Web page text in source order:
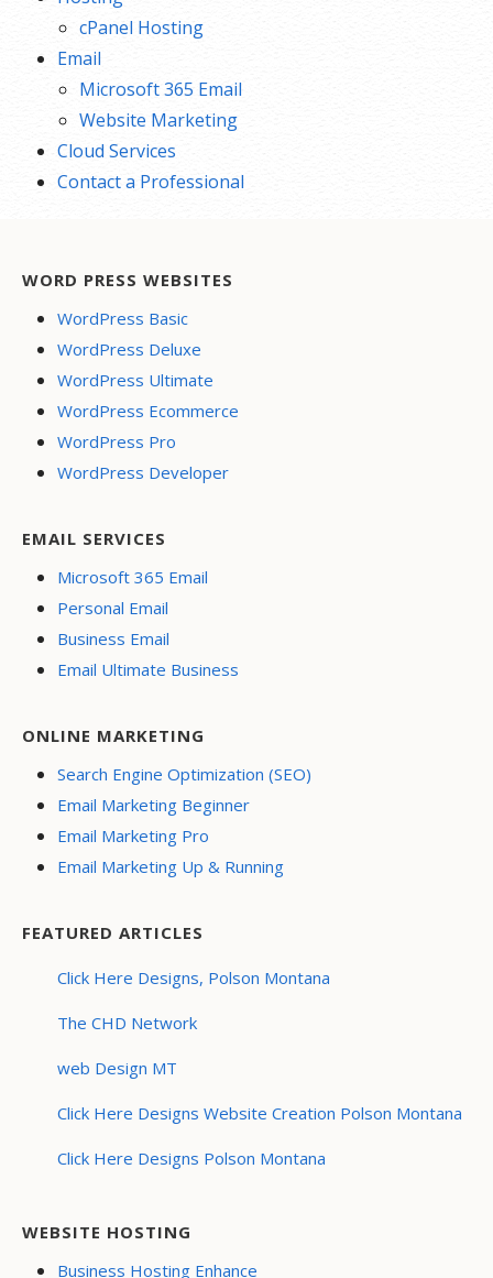
cPanel Hosting
Email
Microsoft 365 Email
Website Marketing
Cloud Services
Contact a Professional
WORD PRESS WEBSITES
WordPress Basic
WordPress Deluxe
WordPress Ultimate
WordPress Ecommerce
WordPress Pro
WordPress Developer
EMAIL SERVICES
Microsoft 365 Email
Personal Email
Business Email
Email Ultimate Business
ONLINE MARKETING
Search Engine Optimization (SEO)
Email Marketing Beginner
Email Marketing Pro
Email Marketing Up & Running
FEATURED ARTICLES
Click Here Designs, Polson Montana
The CHD Network
web Design MT
Click Here Designs Website Creation Polson Montana
Click Here Designs Polson Montana
WEBSITE HOSTING
Business Hosting Enhance